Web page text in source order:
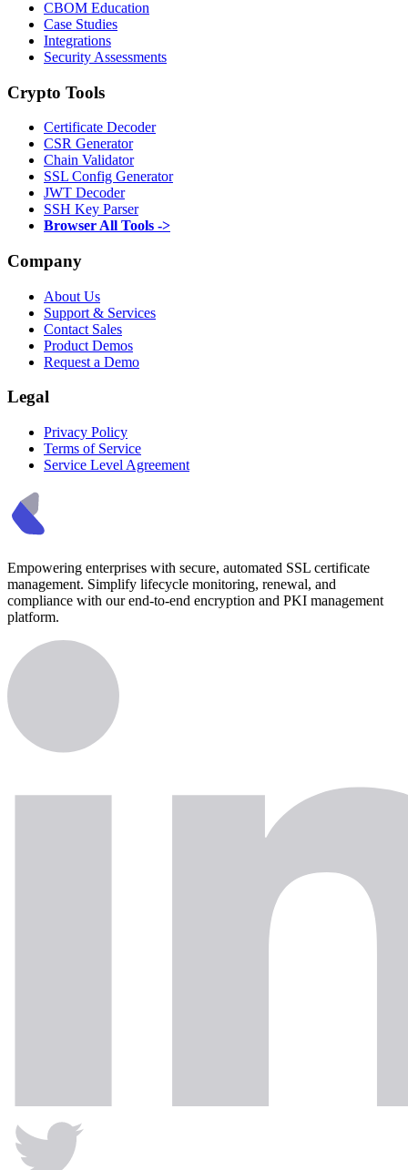
CBOM Education
Case Studies
Integrations
Security Assessments
Crypto Tools
Certificate Decoder
CSR Generator
Chain Validator
SSL Config Generator
JWT Decoder
SSH Key Parser
Browser All Tools ->
Company
About Us
Support & Services
Contact Sales
Product Demos
Request a Demo
Legal
Privacy Policy
Terms of Service
Service Level Agreement
Empowering enterprises with secure, automated SSL certificate
management. Simplify lifecycle monitoring, renewal, and
compliance with our end-to-end encryption and PKI management
platform.